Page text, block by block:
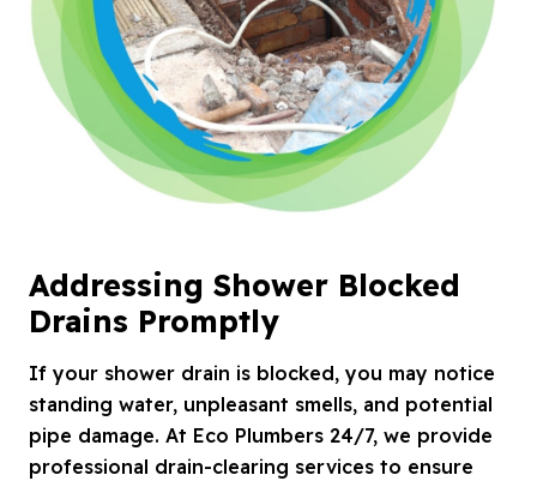
Addressing Shower Blocked
Drains Promptly
If your shower drain is blocked, you may notice
standing water, unpleasant smells, and potential
pipe damage. At Eco Plumbers 24/7, we provide
professional drain-clearing services to ensure